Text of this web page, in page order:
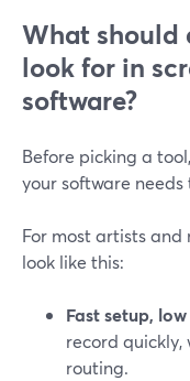
What should
look for in
software?
Before picking a
your software needs
For most artists and
look like this:
Fast setup,
record
routing.